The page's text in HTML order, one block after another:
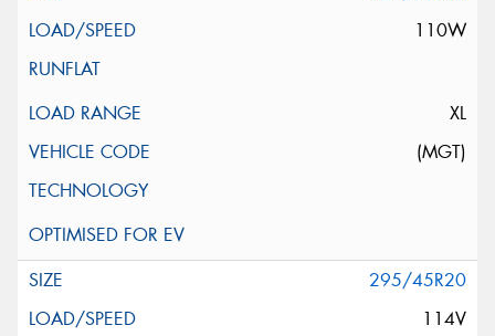
110W
XL
(MGT)
295/45R20
114V